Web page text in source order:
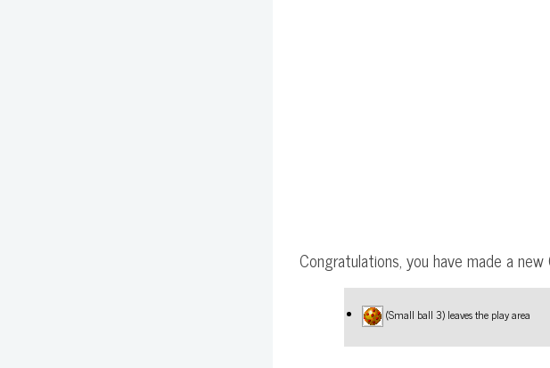
Congratulations, you have made a
(Small ball 3) leaves the play area